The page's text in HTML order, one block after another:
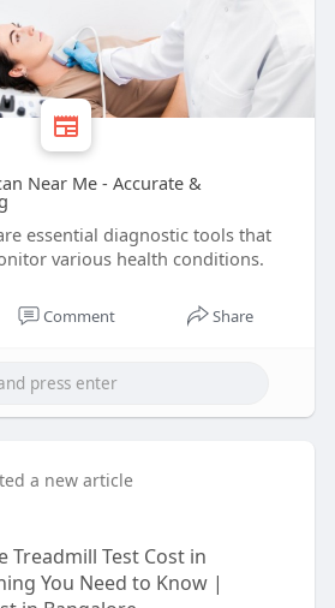
Near Me - Accurate &
essential diagnostic tools that
various health conditions.
Comment Share
a new article
Test Cost in
You Need to Know |